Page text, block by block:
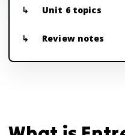
Unit 6 topics
Review notes